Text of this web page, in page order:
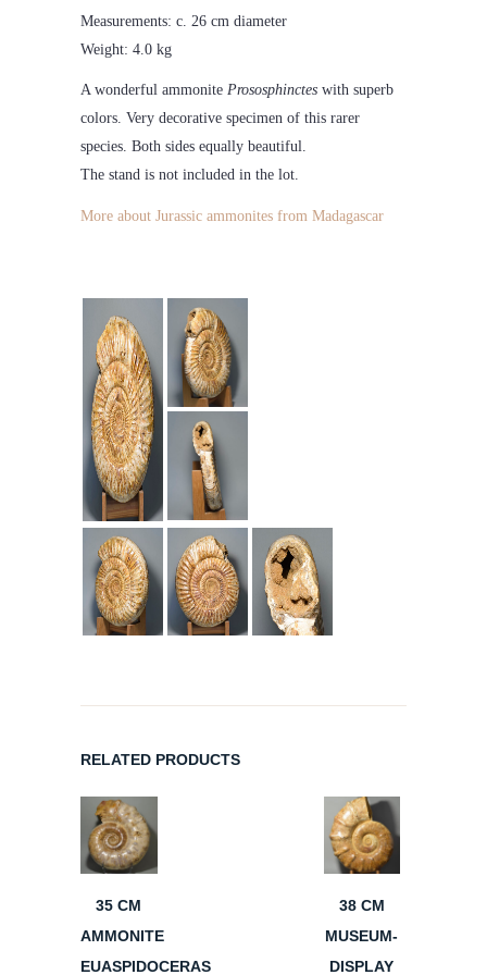
Measurements: c. 26 cm diameter
Weight: 4.0 kg
A wonderful ammonite Prososphinctes with superb
colors. Very decorative specimen of this rarer
species. Both sides equally beautiful.
The stand is not included in the lot.
More about Jurassic ammonites from Madagascar
RELATED PRODUCTS
35 CM
AMMONITE
EUASPIDOCERAS
38 CM
MUSEUM-
DISPLAY